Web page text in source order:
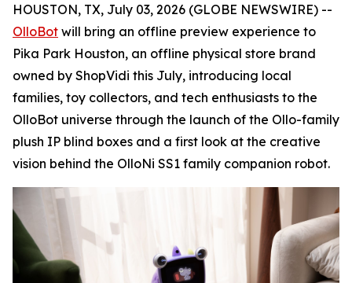
HOUSTON, TX, July 03, 2026 (GLOBE NEWSWIRE) --
OlloBot will bring an offline preview experience to
Pika Park Houston, an offline physical store brand
owned by ShopVidi this July, introducing local
families, toy collectors, and tech enthusiasts to the
OlloBot universe through the launch of the Ollo-family
plush IP blind boxes and a first look at the creative
vision behind the OlloNi SS1 family companion robot.